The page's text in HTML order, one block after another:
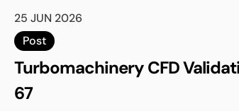
25 JUN 2026
Post
Turbomachinery CFD
67